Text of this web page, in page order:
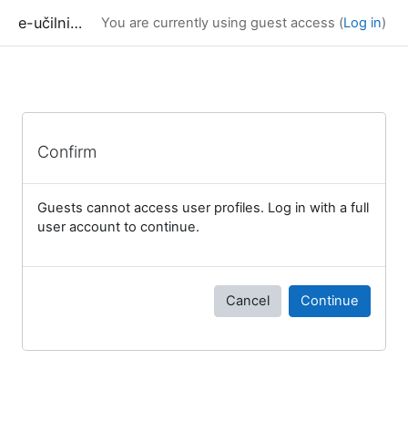
e-učilnica UP FAMNIT You are currently using guest access (Log in)
Confirm
Guests cannot access user profiles. Log in with a full
user account to continue.
Cancel Continue